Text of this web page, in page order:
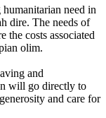
need in
dire. The needs of
the costs associated
olim.
and
will go directly to
and care for